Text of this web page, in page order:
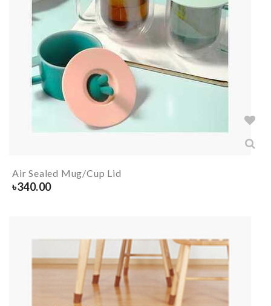
Air Sealed Mug/Cup Lid
৳340.00